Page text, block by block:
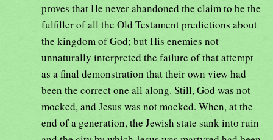
proves that He never abandoned the claim to be the
fulfiller of all the Old Testament predictions about
the kingdom of God; but His enemies not
unnaturally interpreted the failure of that attempt
as a final demonstration that their own view had
been the correct one all along. Still, God was not
mocked, and Jesus was not mocked. When, at the
end of a generation, the Jewish state sank into ruin